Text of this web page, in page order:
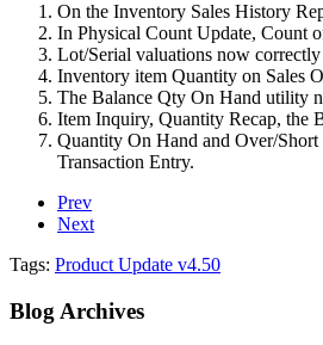
On the Inventory Sales History
In Physical Count Update, Count
Lot/Serial valuations now
Inventory item Quantity on Sales
The Balance Qty On Hand utility
Item Inquiry, Quantity Recap, the
Quantity On Hand and Over/
Transaction Entry.
Prev
Next
Tags: Product Update v4.50
Blog Archives